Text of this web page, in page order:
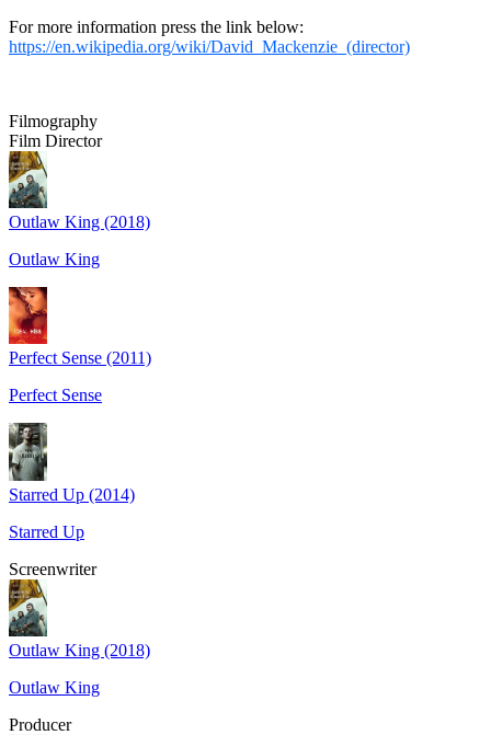
For more information press the link below:
https://en.wikipedia.org/wiki/David_Mackenzie_(director)
Filmography
Film Director
Outlaw King (2018)
Outlaw King
Perfect Sense (2011)
Perfect Sense
Starred Up (2014)
Starred Up
Screenwriter
Outlaw King (2018)
Outlaw King
Producer